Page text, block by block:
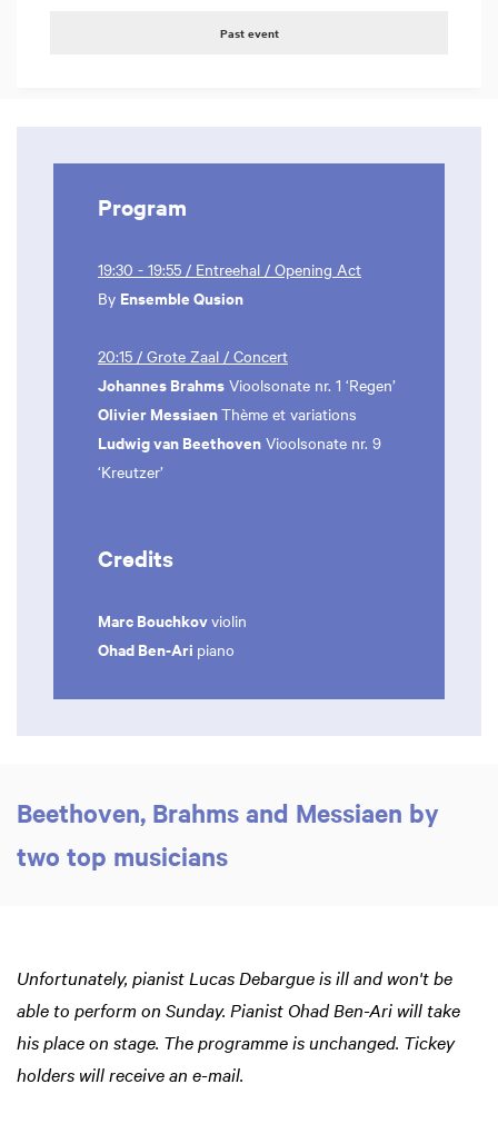
Past event
Program
19:30 - 19:55 / Entreehal / Opening Act
By Ensemble Qusion
20:15 / Grote Zaal / Concert
Johannes Brahms Vioolsonate nr. 1 ‘Regen’
Olivier MessiaenThème et variations
Ludwig van Beethoven Vioolsonate nr. 9
‘Kreutzer’
Credits
Marc Bouchkovviolin
Ohad Ben-Ari piano
Beethoven, Brahms and Messiaen by
two top musicians
Unfortunately, pianist Lucas Debargue is ill and won't be
able to perform on Sunday. Pianist Ohad Ben-Ari will take
his place on stage. The programme is unchanged. Tickey
holders will receive an e-mail.